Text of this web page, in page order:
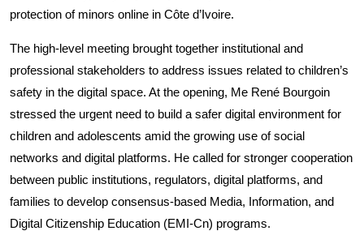
protection of minors online in Côte d’Ivoire.
The high-level meeting brought together institutional and
professional stakeholders to address issues related to children’s
safety in the digital space. At the opening, Me René Bourgoin
stressed the urgent need to build a safer digital environment for
children and adolescents amid the growing use of social
networks and digital platforms. He called for stronger cooperation
between public institutions, regulators, digital platforms, and
families to develop consensus-based Media, Information, and
Digital Citizenship Education (EMI-Cn) programs.